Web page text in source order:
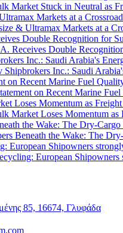
Market Stuck in Neutral as
& Ultramax Markets at a
Receives Double
Shipbrokers Inc.: Saudi
on Recent Marine
Market Loses Momentum as
Beneath the Wake: The
European
85, 16674, Γλυφάδα